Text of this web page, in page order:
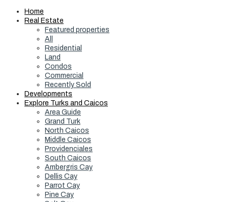
Home
Real Estate
Featured properties
All
Residential
Land
Condos
Commercial
Recently Sold
Developments
Explore Turks and Caicos
Area Guide
Grand Turk
North Caicos
Middle Caicos
Providenciales
South Caicos
Ambergris Cay
Dellis Cay
Parrot Cay
Pine Cay